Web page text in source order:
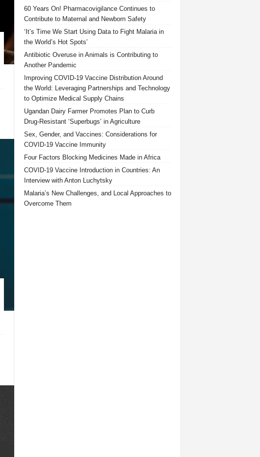
60 Years On! Pharmacovigilance Continues to
Contribute to Maternal and Newborn Safety
‘It’s Time We Start Using Data to Fight Malaria in
the World’s Hot Spots’
Antibiotic Overuse in Animals is Contributing to
Another Pandemic
Improving COVID-19 Vaccine Distribution Around
the World: Leveraging Partnerships and Technology
to Optimize Medical Supply Chains
Ugandan Dairy Farmer Promotes Plan to Curb
Drug-Resistant ‘Superbugs’ in Agriculture
Sex, Gender, and Vaccines: Considerations for
COVID-19 Vaccine Immunity
Four Factors Blocking Medicines Made in Africa
COVID-19 Vaccine Introduction in Countries: An
Interview with Anton Luchytsky
Malaria’s New Challenges, and Local Approaches to
Overcome Them